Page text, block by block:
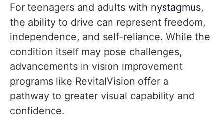
For teenagers and adults with nystagmus,
the ability to drive can represent freedom,
independence, and self-reliance. While the
condition itself may pose challenges,
advancements in vision improvement
programs like RevitalVision offer a
pathway to greater visual capability and
confidence.